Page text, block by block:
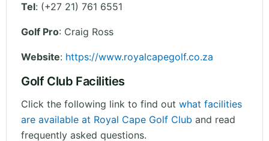
Tel: (+27 21) 761 6551
Golf Pro: Craig Ross
Website: https://www.royalcapegolf.co.za
Golf Club Facilities
Click the following link to find out what facilities
are available at Royal Cape Golf Club and read
frequently asked questions.